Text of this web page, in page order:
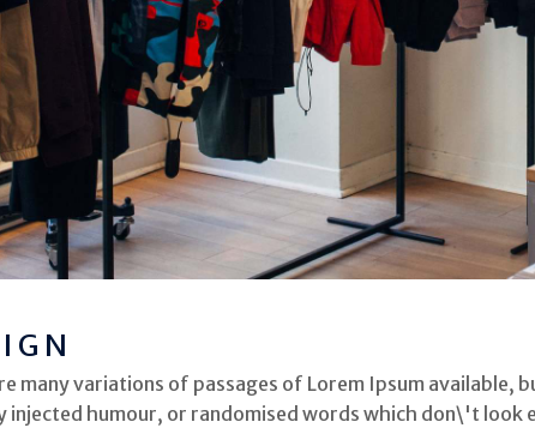
many variations of passages of Lorem Ipsum available,
injected humour, or randomised words which don\'t look